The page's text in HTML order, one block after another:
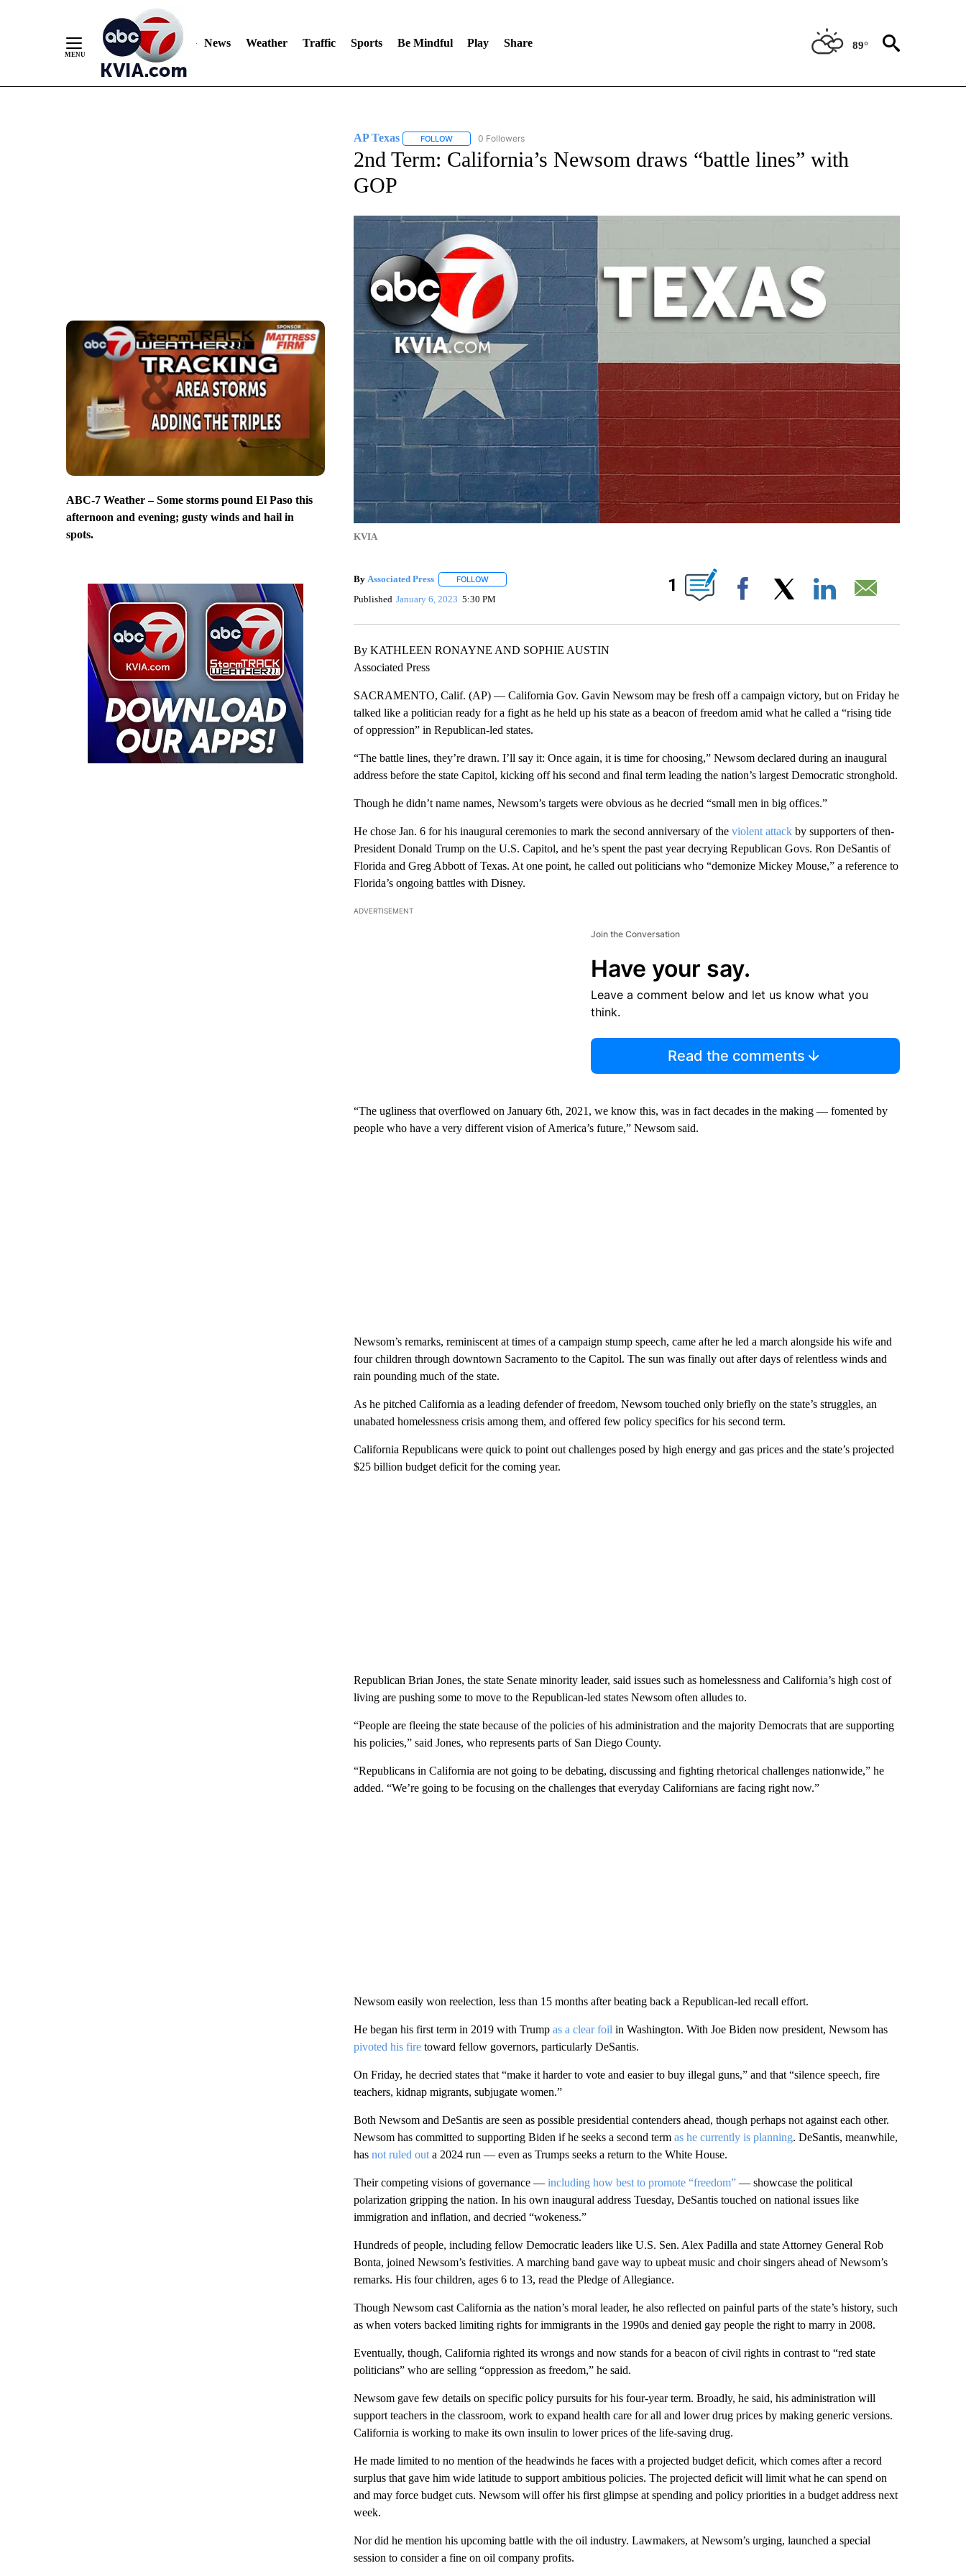
News Weather Traffic Sports Be Mindful Play Share 89°
ABC-7 Weather – Some storms pound El Paso this
afternoon and evening; gusty winds and hail in
spots.
AP Texas FOLLOWFOLLOW "AP TEXAS" TO RECEIVE NOTIFICATIONS ABOUT NEW PAGES ON "AP TEXAS".
0 Followers
2nd Term: California’s Newsom draws “battle lines” with
GOP
KVIA
By Associated Press FOLLOWFOLLOW "" TO RECEIVE NOTIFICATIONS ABOUT NEW PAGES ON "".
Published January 6, 2023 5:30 PM
1
Facebook
By KATHLEEN RONAYNE AND SOPHIE AUSTIN
Associated Press
SACRAMENTO, Calif. (AP) — California Gov. Gavin Newsom may be fresh off a campaign victory, but on Friday he
talked like a politician ready for a fight as he held up his state as a beacon of freedom amid what he called a “rising tide
of oppression” in Republican-led states.
“The battle lines, they’re drawn. I’ll say it: Once again, it is time for choosing,” Newsom declared during an inaugural
address before the state Capitol, kicking off his second and final term leading the nation’s largest Democratic stronghold.
Though he didn’t name names, Newsom’s targets were obvious as he decried “small men in big offices.”
He chose Jan. 6 for his inaugural ceremonies to mark the second anniversary of the violent attackby supporters of then-
President Donald Trump on the U.S. Capitol, and he’s spent the past year decrying Republican Govs. Ron DeSantis of
Florida and Greg Abbott of Texas. At one point, he called out politicians who “demonize Mickey Mouse,” a reference to
Florida’s ongoing battles with Disney.
ADVERTISEMENT
Join the Conversation
Have your say.
Leave a comment below and let us know what you
think.
Read the comments
“The ugliness that overflowed on January 6th, 2021, we know this, was in fact decades in the making — fomented by
people who have a very different vision of America’s future,” Newsom said.
Newsom’s remarks, reminiscent at times of a campaign stump speech, came after he led a march alongside his wife and
four children through downtown Sacramento to the Capitol. The sun was finally out after days of relentless winds and
rain pounding much of the state.
As he pitched California as a leading defender of freedom, Newsom touched only briefly on the state’s struggles, an
unabated homelessness crisis among them, and offered few policy specifics for his second term.
California Republicans were quick to point out challenges posed by high energy and gas prices and the state’s projected
$25 billion budget deficit for the coming year.
Republican Brian Jones, the state Senate minority leader, said issues such as homelessness and California’s high cost of
living are pushing some to move to the Republican-led states Newsom often alludes to.
“People are fleeing the state because of the policies of his administration and the majority Democrats that are supporting
his policies,” said Jones, who represents parts of San Diego County.
“Republicans in California are not going to be debating, discussing and fighting rhetorical challenges nationwide,” he
added. “We’re going to be focusing on the challenges that everyday Californians are facing right now.”
Newsom easily won reelection, less than 15 months after beating back a Republican-led recall effort.
He began his first term in 2019 with Trump as a clear foil in Washington. With Joe Biden now president, Newsom has
pivoted his firetoward fellow governors, particularly DeSantis.
On Friday, he decried states that “make it harder to vote and easier to buy illegal guns,” and that “silence speech, fire
teachers, kidnap migrants, subjugate women.”
Both Newsom and DeSantis are seen as possible presidential contenders ahead, though perhaps not against each other.
Newsom has committed to supporting Biden if he seeks a second term as he currently is planning. DeSantis, meanwhile,
has not ruled outa 2024 run — even as Trumps seeks a return to the White House.
Their competing visions of governance — including how best to promote “freedom”— showcase the political
polarization gripping the nation. In his own inaugural address Tuesday, DeSantis touched on national issues like
immigration and inflation, and decried “wokeness.”
Hundreds of people, including fellow Democratic leaders like U.S. Sen. Alex Padilla and state Attorney General Rob
Bonta, joined Newsom’s festivities. A marching band gave way to upbeat music and choir singers ahead of Newsom’s
remarks. His four children, ages 6 to 13, read the Pledge of Allegiance.
Though Newsom cast California as the nation’s moral leader, he also reflected on painful parts of the state’s history, such
as when voters backed limiting rights for immigrants in the 1990s and denied gay people the right to marry in 2008.
Eventually, though, California righted its wrongs and now stands for a beacon of civil rights in contrast to “red state
politicians” who are selling “oppression as freedom,” he said.
Newsom gave few details on specific policy pursuits for his four-year term. Broadly, he said, his administration will
support teachers in the classroom, work to expand health care for all and lower drug prices by making generic versions.
California is working to make its own insulin to lower prices of the life-saving drug.
He made limited to no mention of the headwinds he faces with a projected budget deficit, which comes after a record
surplus that gave him wide latitude to support ambitious policies. The projected deficit will limit what he can spend on
and may force budget cuts. Newsom will offer his first glimpse at spending and policy priorities in a budget address next
week.
Nor did he mention his upcoming battle with the oil industry. Lawmakers, at Newsom’s urging, launched a special
session to consider a fine on oil company profits.